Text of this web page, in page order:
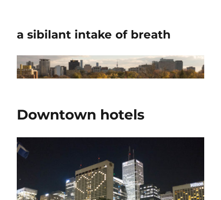
a sibilant intake of breath
Downtown hotels